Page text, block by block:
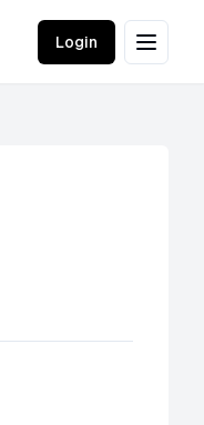
Login